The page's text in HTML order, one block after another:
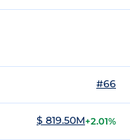
#66
$ 819.50M+2.01%